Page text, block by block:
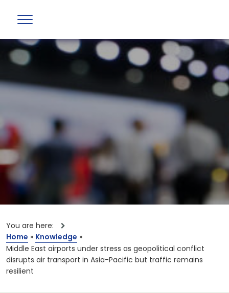
You are here:
Home » Knowledge »
Middle East airports under stress as geopolitical conflict
disrupts air transport in Asia-Pacific but traffic remains
resilient